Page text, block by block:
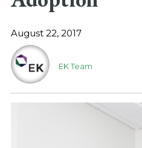
Careers
August 22, 2017
EK Team